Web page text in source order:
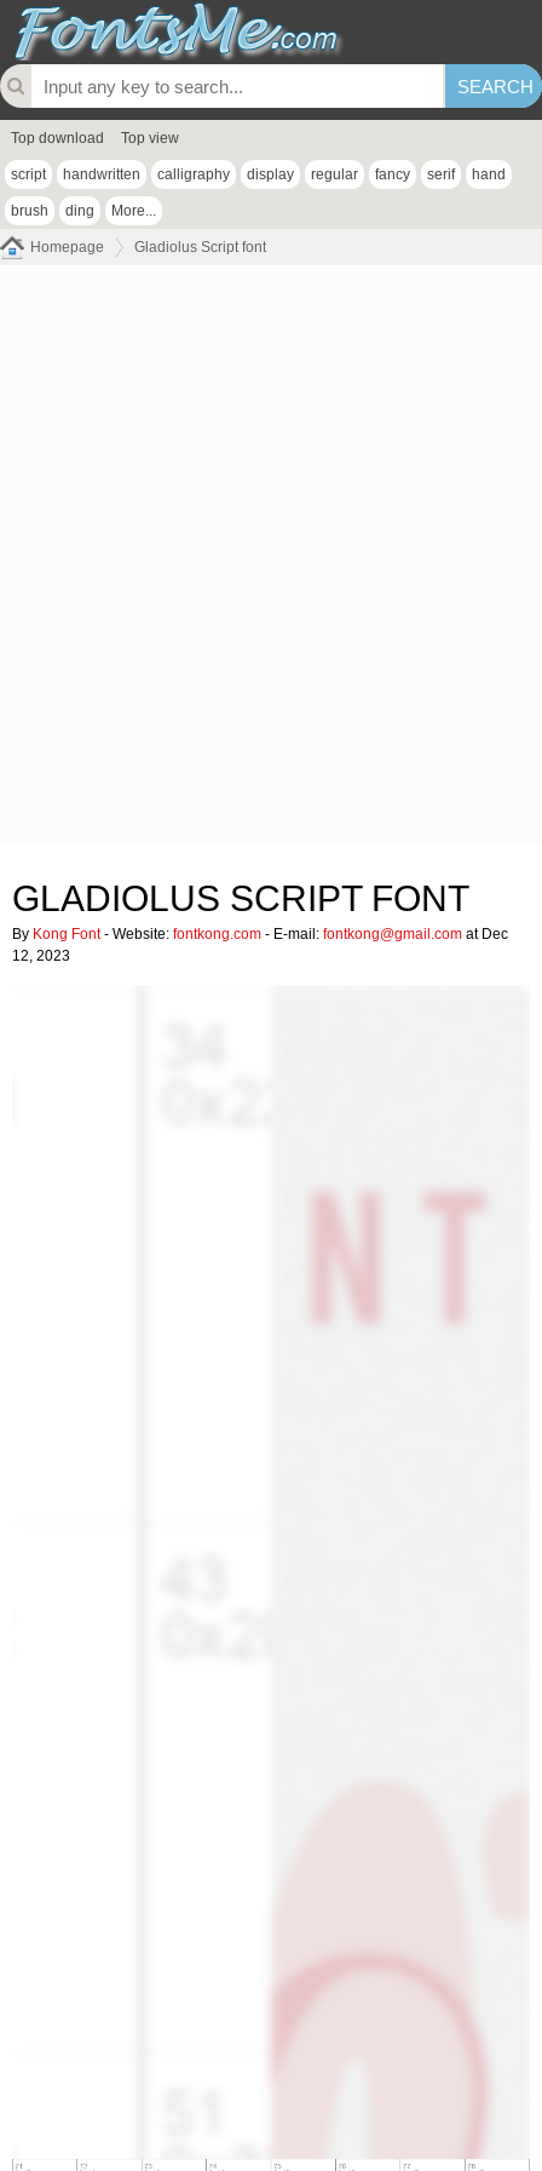
Top download Top view
script handwritten calligraphy display regular fancy serif hand
brush ding More...
Homepage Gladiolus Script font
GLADIOLUS SCRIPT FONT
By Kong Font- Website: fontkong.com - E-mail: fontkong@gmail.com at Dec
12, 2023